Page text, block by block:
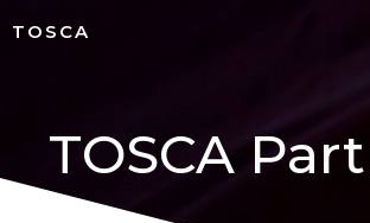
TOSCA
TOSCA